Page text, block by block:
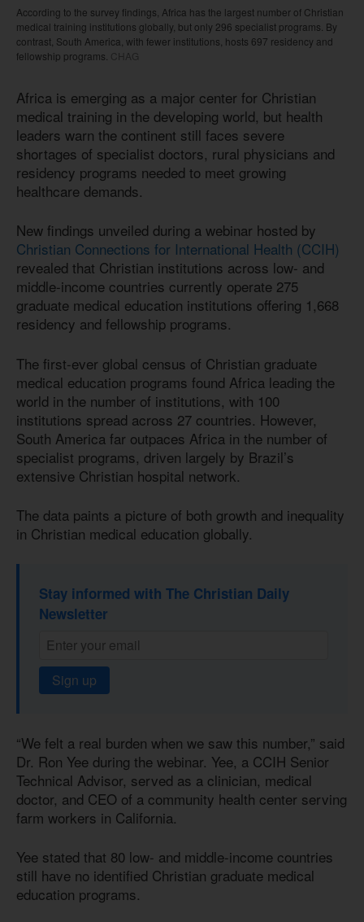
According to the survey findings, Africa has the largest number of Christian
medical training institutions globally, but only 296 specialist programs. By
contrast, South America, with fewer institutions, hosts 697 residency and
fellowship programs.
CHAG
Africa is emerging as a major center for Christian
medical training in the developing world, but health
leaders warn the continent still faces severe
shortages of specialist doctors, rural physicians and
residency programs needed to meet growing
healthcare demands.
New findings unveiled during a webinar hosted by
Christian Connections for International Health (CCIH)
revealed that Christian institutions across low- and
middle-income countries currently operate 275
graduate medical education institutions offering 1,668
residency and fellowship programs.
The first-ever global census of Christian graduate
medical education programs found Africa leading the
world in the number of institutions, with 100
institutions spread across 27 countries. However,
South America far outpaces Africa in the number of
specialist programs, driven largely by Brazil’s
extensive Christian hospital network.
The data paints a picture of both growth and inequality
in Christian medical education globally.
Stay informed with The Christian Daily
Newsletter
Sign up
“We felt a real burden when we saw this number,” said
Dr. Ron Yee during the webinar. Yee, a CCIH Senior
Technical Advisor, served as a clinician, medical
doctor, and CEO of a community health center serving
farm workers in California.
Yee stated that 80 low- and middle-income countries
still have no identified Christian graduate medical
education programs.